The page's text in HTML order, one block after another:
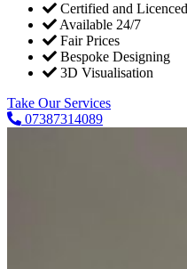
Certified and
Available 24/7
Fair Prices
Bespoke Designing
3D Visualisation
Take Our Services
07387314089